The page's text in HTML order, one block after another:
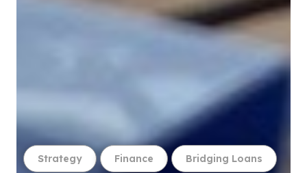
Strategy Finance Bridging Loans